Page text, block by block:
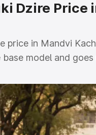
Dzire Price
price in Mandvi
model and
model. This is
includes RTO or
variant-wise
Kachchh, along
best option.